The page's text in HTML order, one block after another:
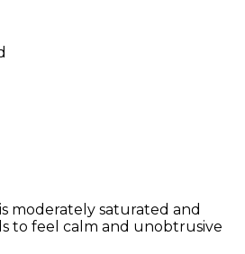
moderately saturated and
to feel calm and unobtrusive